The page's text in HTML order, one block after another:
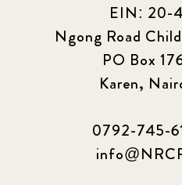
EIN: 20-
Ngong Road
PO Box
Karen,
0792-745-